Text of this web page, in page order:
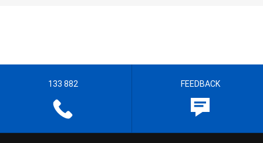
133 882 FEEDBACK